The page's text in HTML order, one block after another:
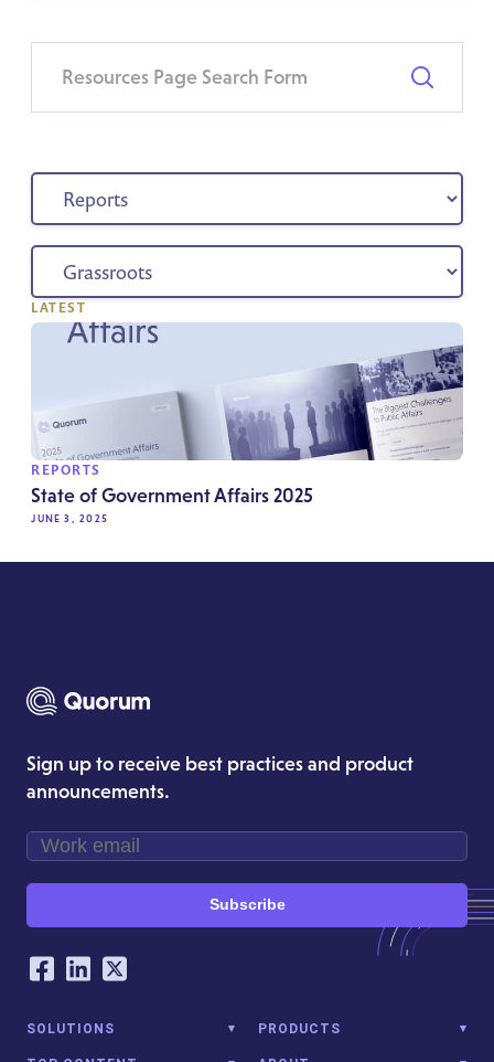
LATEST
REPORTS
State of Government Affairs 2025
JUNE 3, 2025
Sign up to receive best practices and product
announcements.
Subscribe
Our Social Networking Accounts
Facebook
LinkedIn
Twitter
SOLUTIONS PRODUCTS